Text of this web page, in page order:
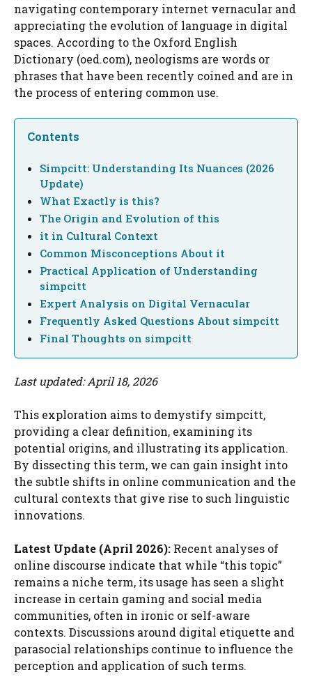
navigating contemporary internet vernacular and
appreciating the evolution of language in digital
spaces. According to the Oxford English
Dictionary (oed.com), neologisms are words or
phrases that have been recently coined and are in
the process of entering common use.
Contents
Simpcitt: Understanding Its Nuances (2026
Update)
What Exactly is this?
The Origin and Evolution of this
it in Cultural Context
Common Misconceptions About it
Practical Application of Understanding
simpcitt
Expert Analysis on Digital Vernacular
Frequently Asked Questions About simpcitt
Final Thoughts on simpcitt
Last updated: April 18, 2026
This exploration aims to demystify simpcitt,
providing a clear definition, examining its
potential origins, and illustrating its application.
By dissecting this term, we can gain insight into
the subtle shifts in online communication and the
cultural contexts that give rise to such linguistic
innovations.
Latest Update (April 2026): Recent analyses of
online discourse indicate that while “this topic”
remains a niche term, its usage has seen a slight
increase in certain gaming and social media
communities, often in ironic or self-aware
contexts. Discussions around digital etiquette and
parasocial relationships continue to influence the
perception and application of such terms.